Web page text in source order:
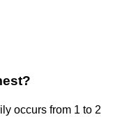
occurs from 1 to 2